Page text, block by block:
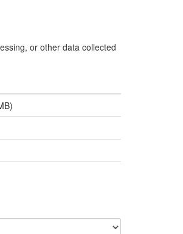
or other data collected